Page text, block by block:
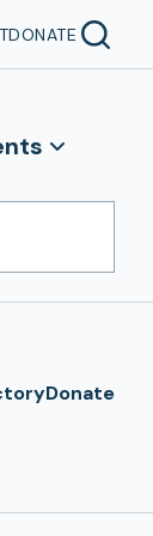
DONATE
Donate